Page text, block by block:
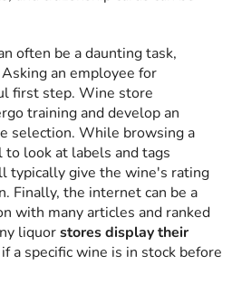
often be a daunting task,
an employee for
first step. Wine store
training and develop an
selection. While browsing a
look at labels and tags
typically give the wine's rating
Finally, the internet can be a
with many articles and ranked
liquorstores display their
a specific wine is in stock before